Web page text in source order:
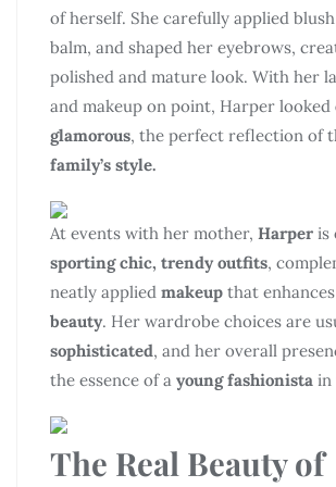
of herself. She carefully applied
balm, and shaped her eyebrows,
polished and mature look. With her
and makeup on point, Harper looked
glamorous, the perfect reflection of
family’s style.
At events with her mother, Harper is
sporting chic, trendy outfits,
neatly applied makeup that
beauty. Her wardrobe choices are
sophisticated, and her overall
the essence of a young fashionista in
The Real Beauty of